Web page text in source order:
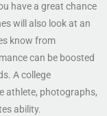
have a great chance
will also look at an
know from
can be boosted
A college
athlete, photographs,
ability.